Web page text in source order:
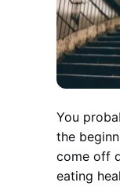
You
the
come off
eating